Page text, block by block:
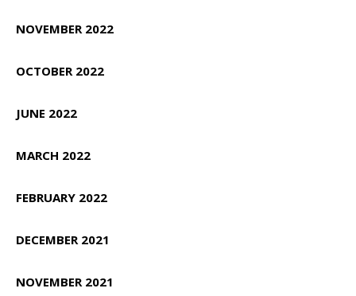
NOVEMBER 2022
OCTOBER 2022
JUNE 2022
MARCH 2022
FEBRUARY 2022
DECEMBER 2021
NOVEMBER 2021